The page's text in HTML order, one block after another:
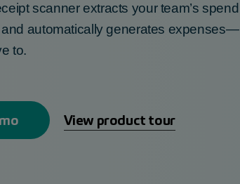
scannerextracts your team’s spend
automatically generates expenses—
to.
View product tour